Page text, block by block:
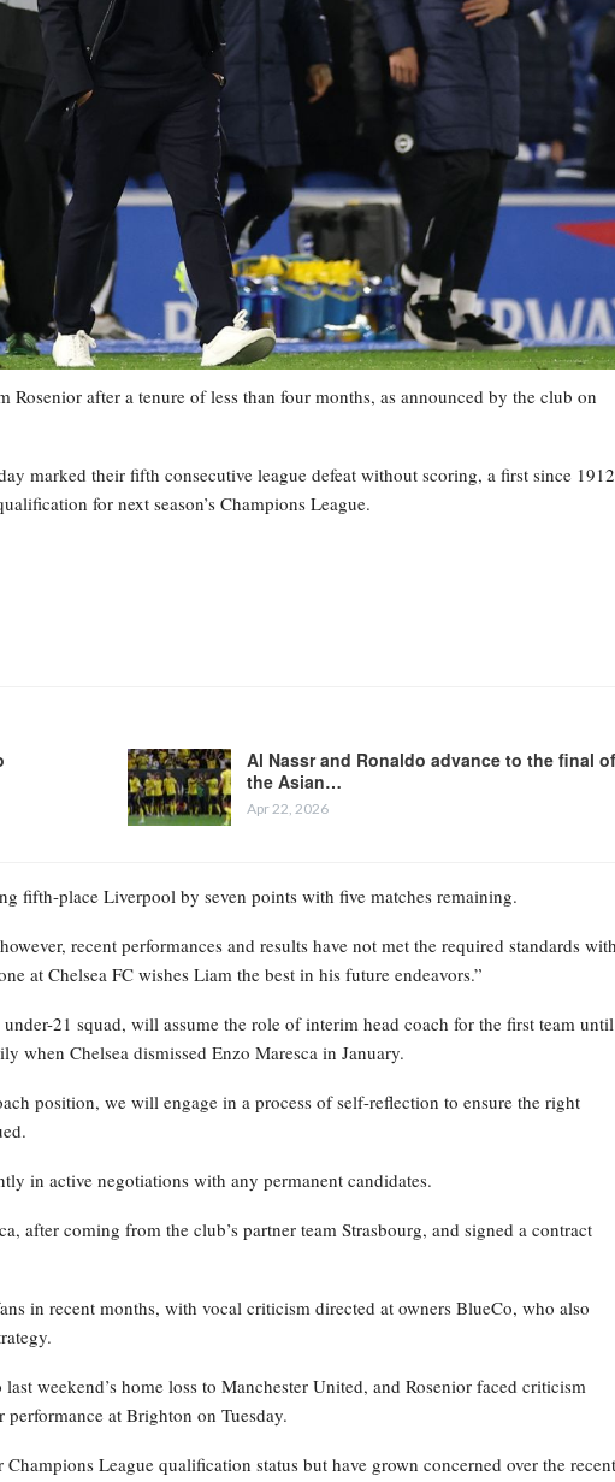
Rosenior after a tenure of less than four months, as announced by the club on
marked their fifth consecutive league defeat without scoring, a first since
for next season’s Champions League.
Al Nassr and Ronaldo advance to the final of
the Asian…
Apr 22, 2026
fifth-place Liverpool by seven points with five matches remaining.
recent performances and results have not met the required standards
at Chelsea FC wishes Liam the best in his future endeavors.”
21 squad, will assume the role of interim head coach for the first team until
when Chelsea dismissed Enzo Maresca in January.
position, we will engage in a process of self-reflection to ensure the right
in active negotiations with any permanent candidates.
after coming from the club’s partner team Strasbourg, and signed a contract
in recent months, with vocal criticism directed at owners BlueCo, who also
weekend’s home loss to Manchester United, and Rosenior faced criticism
performance at Brighton on Tuesday.
League qualification status but have grown concerned over the recent